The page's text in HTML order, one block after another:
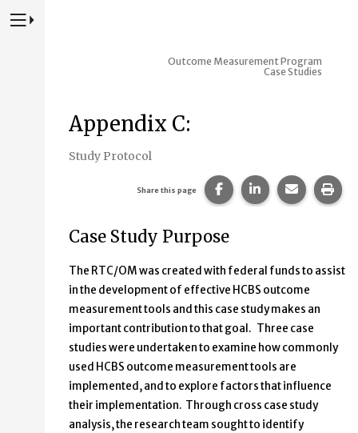
Press to Toggle Website Primary Navigation
Outcome Measurement Program
Case Studies
Appendix C:
Study Protocol
Share this page Share this page on
Share this page
Share
Case Study Purpose
The RTC/OM was created with federal funds to assist
in the development of effective HCBS outcome
measurement tools and this case study makes an
important contribution to that goal. Three case
studies were undertaken to examine how commonly
used HCBS outcome measurement tools are
implemented, and to explore factors that influence
their implementation. Through cross case study
analysis, the research team sought to identify